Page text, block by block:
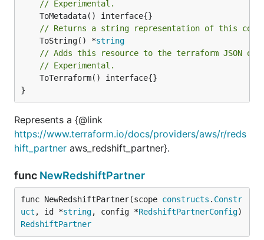
// Experimental.
// Returns a string representation of this
	ToString() *
string
// Adds this resource to the terraform JSON
// Experimental.
}
Represents a {@link
https://www.terraform.io/docs/providers/aws/r/reds
hift_partner aws_redshift_partner}.
func NewRedshiftPartner
func NewRedshiftPartner(scope constructs . Constr
uct , id *string, config *RedshiftPartnerConfig
RedshiftPartner